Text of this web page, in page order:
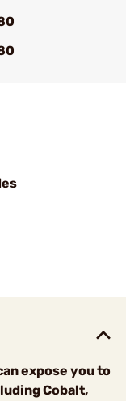
expose you to
Cobalt,